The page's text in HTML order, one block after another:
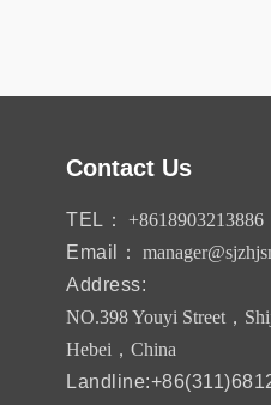
Contact Us
TEL：
+8618903213886
Email：
Address:
NO.398 Youyi Street，
Hebei，China